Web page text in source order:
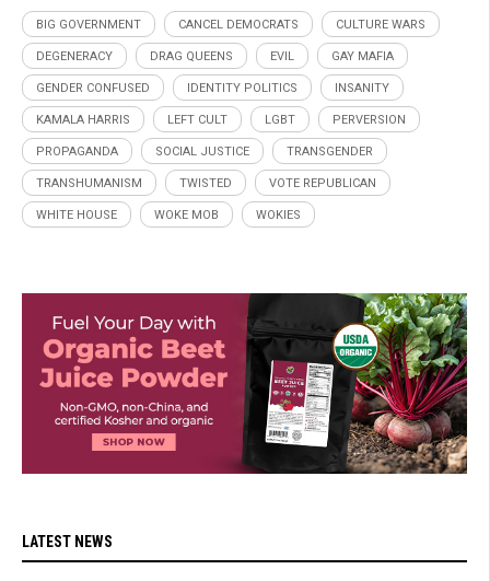
BIG GOVERNMENT CANCEL DEMOCRATS CULTURE WARS
DEGENERACY DRAG QUEENS EVIL GAY MAFIA
GENDER CONFUSED IDENTITY POLITICS INSANITY
KAMALA HARRIS LEFT CULT LGBT PERVERSION
PROPAGANDA SOCIAL JUSTICE TRANSGENDER
TRANSHUMANISM TWISTED VOTE REPUBLICAN
WHITE HOUSE WOKE MOB WOKIES
LATEST NEWS